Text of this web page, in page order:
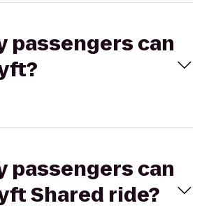
passengers can
passengers can
Shared ride?